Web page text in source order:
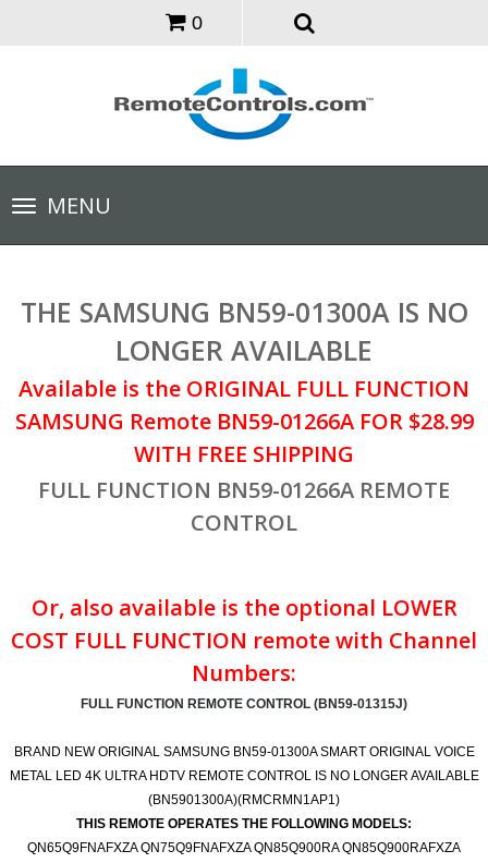
0
Toggle
navigationMENU
THE SAMSUNG BN59-01300A IS NO
LONGER AVAILABLE
Available is the ORIGINAL FULL FUNCTION
SAMSUNG Remote BN59-01266A FOR $28.99
WITH FREE SHIPPING
FULL FUNCTION BN59-01266A REMOTE
CONTROL
Or, also available is the optional LOWER
COST FULL FUNCTION remote with Channel
Numbers:
FULL FUNCTION REMOTE CONTROL (BN59-01315J)
BRAND NEW ORIGINAL SAMSUNG BN59-01300A SMART ORIGINAL VOICE
METAL LED 4K ULTRA HDTV REMOTE CONTROL IS NO LONGER AVAILABLE
(BN5901300A)(RMCRMN1AP1)
THIS REMOTE OPERATES THE FOLLOWING MODELS:
QN65Q9FNAFXZA QN75Q9FNAFXZA QN85Q900RA QN85Q900RAFXZA